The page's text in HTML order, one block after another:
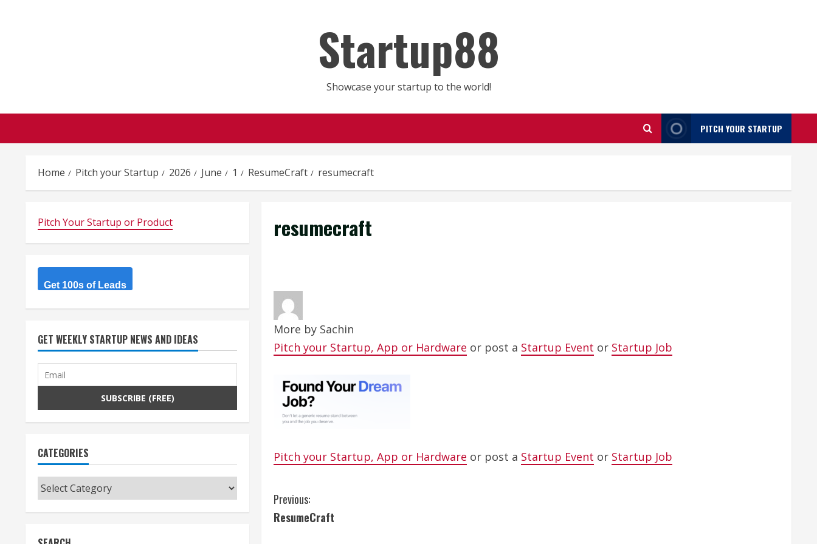
Startup88
Showcase your startup to the world!
PITCH YOUR STARTUP
Home Pitch your Startup 2026 June 1 ResumeCraft resumecraft
resumecraft
More by Sachin
Pitch your Startup, App or Hardware or post a Startup Event or Startup Job
Pitch your Startup, App or Hardware or post a Startup Event or Startup Job
C
o
Previous:
ResumeCraft
Pitch Your Startup or Product
Get 100s of Leads
GET WEEKLY STARTUP NEWS AND IDEAS
CATEGORIES
Categories